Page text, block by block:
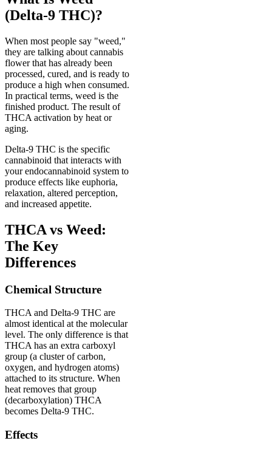
(Delta-9 THC)?
When most people say "weed,"
they are talking about cannabis
flower that has already been
processed, cured, and is ready to
produce a high when consumed.
In practical terms, weed is the
finished product. The result of
THCA activation by heat or
aging.
Delta-9 THC is the specific
cannabinoid that interacts with
your endocannabinoid system to
produce effects like euphoria,
relaxation, altered perception,
and increased appetite.
THCA vs Weed:
The Key
Differences
Chemical Structure
THCA and Delta-9 THC are
almost identical at the molecular
level. The only difference is that
THCA has an extra carboxyl
group (a cluster of carbon,
oxygen, and hydrogen atoms)
attached to its structure. When
heat removes that group
(decarboxylation) THCA
becomes Delta-9 THC.
Effects